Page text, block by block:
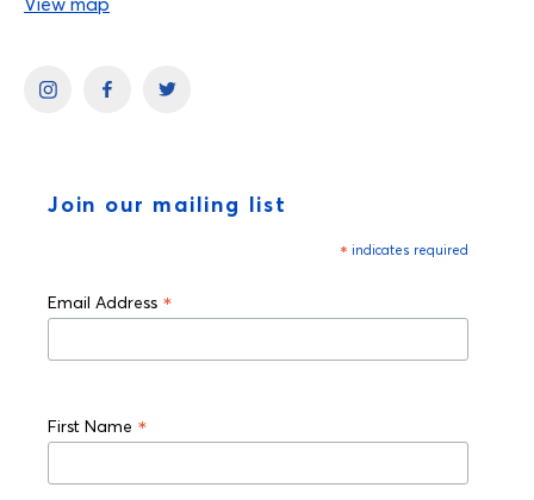
Join our mailing list
* indicates required
Email Address *
First Name *